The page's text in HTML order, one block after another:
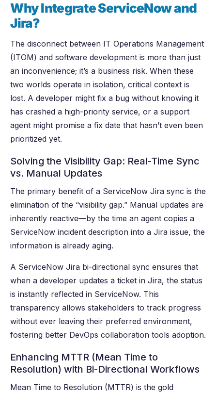
Why Integrate ServiceNow and
Jira?
The disconnect between IT Operations Management
(ITOM) and software development is more than just
an inconvenience; it’s a business risk. When these
two worlds operate in isolation, critical context is
lost. A developer might fix a bug without knowing it
has crashed a high-priority service, or a support
agent might promise a fix date that hasn’t even been
prioritized yet.
Solving the Visibility Gap: Real-Time Sync
vs. Manual Updates
The primary benefit of a ServiceNow Jira sync is the
elimination of the “visibility gap.” Manual updates are
inherently reactive—by the time an agent copies a
ServiceNow incident description into a Jira issue, the
information is already aging.
A ServiceNow Jira bi-directional sync ensures that
when a developer updates a ticket in Jira, the status
is instantly reflected in ServiceNow. This
transparency allows stakeholders to track progress
without ever leaving their preferred environment,
fostering better DevOps collaboration tools adoption.
Enhancing MTTR (Mean Time to
Resolution) with Bi-Directional Workflows
Mean Time to Resolution (MTTR) is the gold